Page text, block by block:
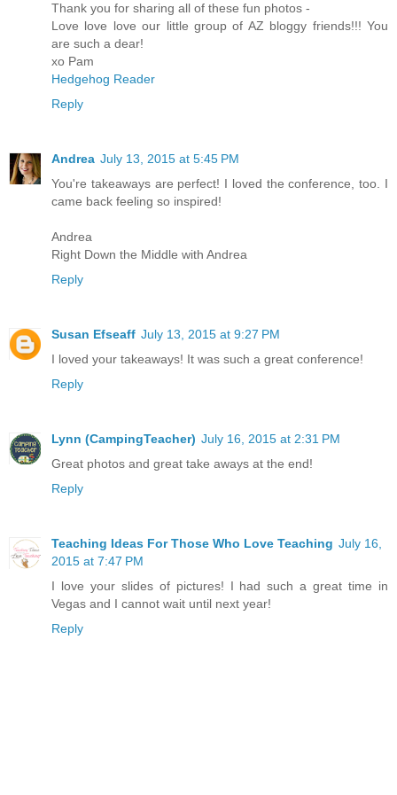
Thank you for sharing all of these fun photos -
Love love love our little group of AZ bloggy friends!!! You
are such a dear!
xo Pam
Hedgehog Reader
Reply
Andrea July 13, 2015 at 5:45 PM
You're takeaways are perfect! I loved the conference, too. I
came back feeling so inspired!
Andrea
Right Down the Middle with Andrea
Reply
Susan Efseaff July 13, 2015 at 9:27 PM
I loved your takeaways! It was such a great conference!
Reply
Lynn (CampingTeacher) July 16, 2015 at 2:31 PM
Great photos and great take aways at the end!
Reply
Teaching Ideas For Those Who Love Teaching July 16,
2015 at 7:47 PM
I love your slides of pictures! I had such a great time in
Vegas and I cannot wait until next year!
Reply